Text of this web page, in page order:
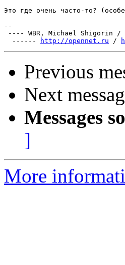
Это где очень часто-то?
--
---- WBR, Michael Shigorin /
------
http://opennet.ru /
Previous
Next
Messages
]
More